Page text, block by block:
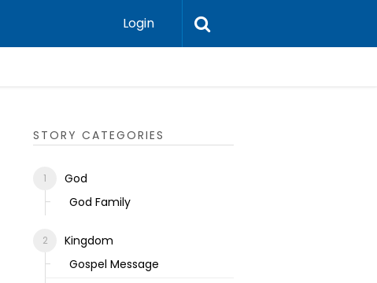
Login
STORY CATEGORIES
God
God Family
Kingdom
Gospel Message